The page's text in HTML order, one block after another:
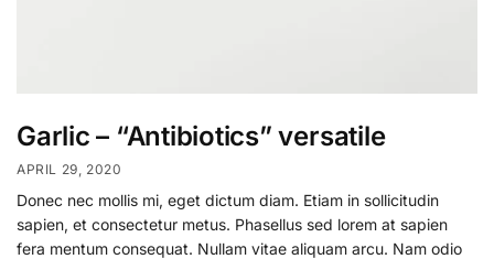
Garlic – “Antibiotics” versatile
APRIL 29, 2020
Donec nec mollis mi, eget dictum diam. Etiam in sollicitudin
sapien, et consectetur metus. Phasellus sed lorem at sapien
fera mentum consequat. Nullam vitae aliquam arcu. Nam odio